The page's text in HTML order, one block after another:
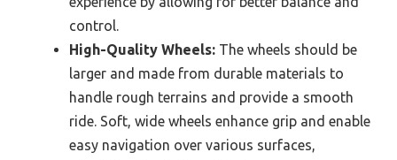
control.
High-Quality Wheels: The wheels should be
larger and made from durable materials to
handle rough terrains and provide a smooth
ride. Soft, wide wheels enhance grip and enable
easy navigation over various surfaces,